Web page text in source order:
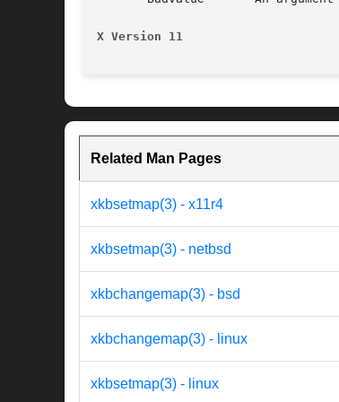
X Version 11
Related Man Pages
xkbsetmap(3) - x11r4
xkbsetmap(3) - netbsd
xkbchangemap(3) - bsd
xkbchangemap(3) - linux
xkbsetmap(3) - linux